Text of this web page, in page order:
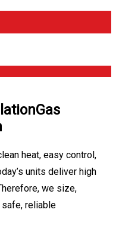
Gas
heat, easy control,
units deliver high
we size,
reliable